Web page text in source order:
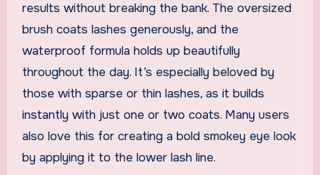
results without breaking the bank. The oversized
brush coats lashes generously, and the
waterproof formula holds up beautifully
throughout the day. It’s especially beloved by
those with sparse or thin lashes, as it builds
instantly with just one or two coats. Many users
also love this for creating a bold smokey eye look
by applying it to the lower lash line.